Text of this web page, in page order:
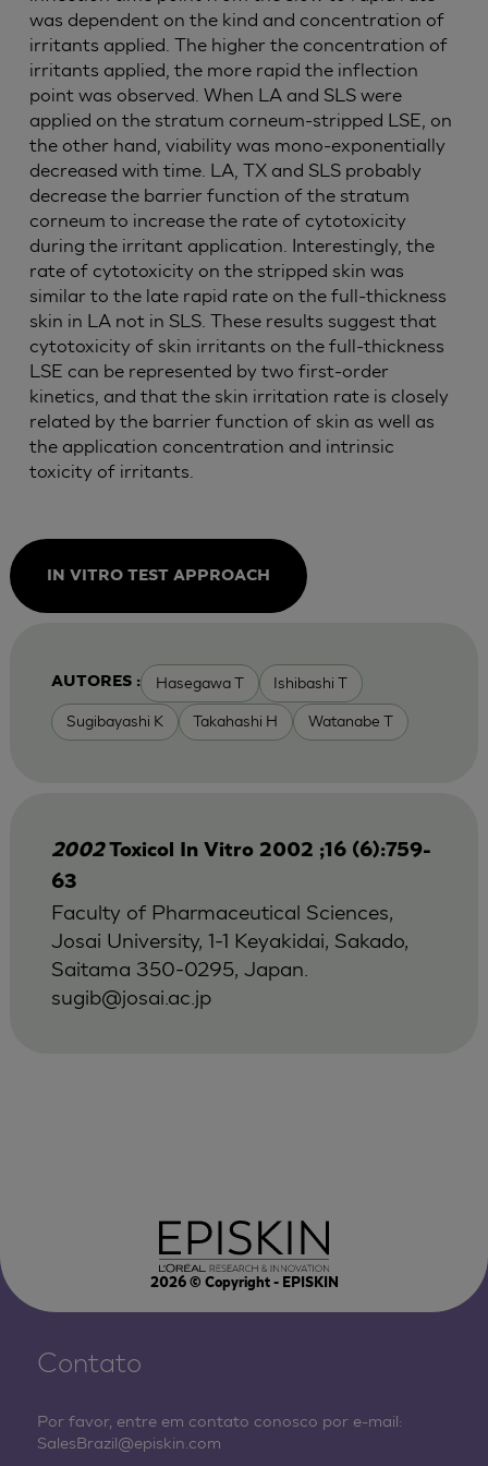
was dependent on the kind and concentration of
irritants applied. The higher the concentration of
irritants applied, the more rapid the inflection
point was observed. When LA and SLS were
applied on the stratum corneum-stripped LSE, on
the other hand, viability was mono-exponentially
decreased with time. LA, TX and SLS probably
decrease the barrier function of the stratum
corneum to increase the rate of cytotoxicity
during the irritant application. Interestingly, the
rate of cytotoxicity on the stripped skin was
similar to the late rapid rate on the full-thickness
skin in LA not in SLS. These results suggest that
cytotoxicity of skin irritants on the full-thickness
LSE can be represented by two first-order
kinetics, and that the skin irritation rate is closely
related by the barrier function of skin as well as
the application concentration and intrinsic
toxicity of irritants.
IN VITRO TEST APPROACH
AUTORES : Hasegawa T Ishibashi T
Sugibayashi K Takahashi H Watanabe T
2002Toxicol In Vitro 2002 ;16 (6):759-
63
Faculty of Pharmaceutical Sciences,
Josai University, 1-1 Keyakidai, Sakado,
Saitama 350-0295, Japan.
sugib@josai.ac.jp
2026© Copyright - EPISKIN
Contato
Por favor, entre em contato conosco por e-mail:
SalesBrazil@episkin.com